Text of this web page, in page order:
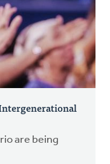
are being